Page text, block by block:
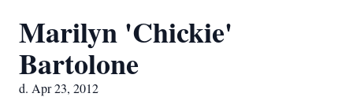
Marilyn 'Chickie'
Bartolone
d. Apr 23, 2012